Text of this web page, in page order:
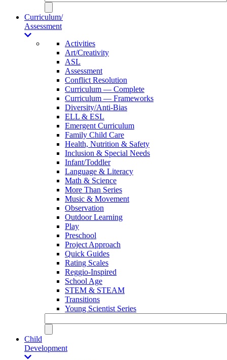
Curriculum/
Assessment
Activities
Art/Creativity
ASL
Assessment
Conflict Resolution
Curriculum — Complete
Curriculum — Frameworks
Diversity/Anti-Bias
ELL & ESL
Emergent Curriculum
Family Child Care
Health, Nutrition & Safety
Inclusion & Special Needs
Infant/Toddler
Language & Literacy
Math & Science
More Than Series
Music & Movement
Observation
Outdoor Learning
Play
Preschool
Project Approach
Quick Guides
Rating Scales
Reggio-Inspired
School Age
STEM & STEAM
Transitions
Young Scientist Series
Child
Development